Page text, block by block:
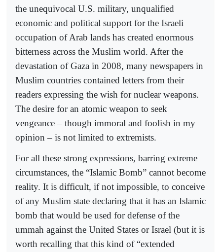
the unequivocal U.S. military, unqualified
economic and political support for the Israeli
occupation of Arab lands has created enormous
bitterness across the Muslim world. After the
devastation of Gaza in 2008, many newspapers in
Muslim countries contained letters from their
readers expressing the wish for nuclear weapons.
The desire for an atomic weapon to seek
vengeance – though immoral and foolish in my
opinion – is not limited to extremists.
For all these strong expressions, barring extreme
circumstances, the “Islamic Bomb” cannot become
reality. It is difficult, if not impossible, to conceive
of any Muslim state declaring that it has an Islamic
bomb that would be used for defense of the
ummah against the United States or Israel (but it is
worth recalling that this kind of “extended